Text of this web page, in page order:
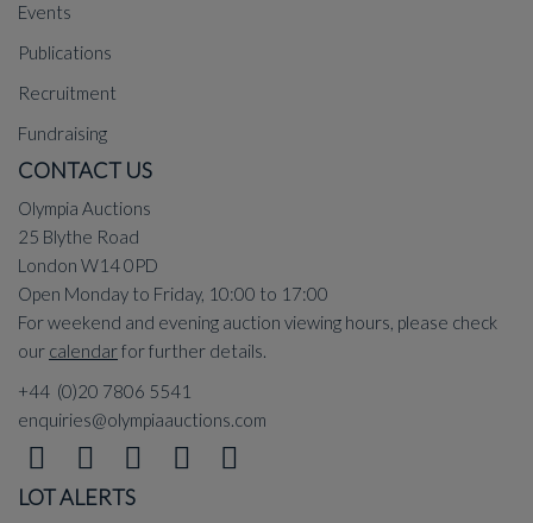
Events
Publications
Recruitment
Fundraising
CONTACT US
Olympia Auctions
25 Blythe Road
London W14 0PD
Open Monday to Friday, 10:00 to 17:00
For weekend and evening auction viewing hours, please check
our calendarfor further details.
+44 (0)20 7806 5541
enquiries@olympiaauctions.com
LOT ALERTS